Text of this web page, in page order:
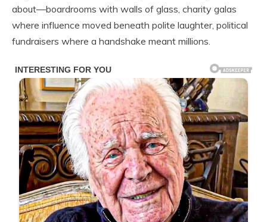
about—boardrooms with walls of glass, charity galas
where influence moved beneath polite laughter, political
fundraisers where a handshake meant millions.